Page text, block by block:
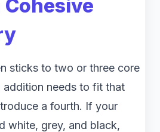
sticks to two or three core
addition needs to fit that
a fourth. If your
white, grey, and black,